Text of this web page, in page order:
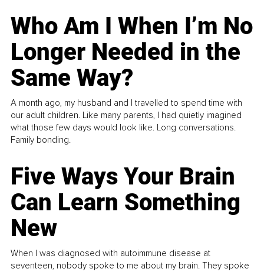
Who Am I When I’m No
Longer Needed in the
Same Way?
A month ago, my husband and I travelled to spend time with
our adult children. Like many parents, I had quietly imagined
what those few days would look like. Long conversations.
Family bonding.
Five Ways Your Brain
Can Learn Something
New
When I was diagnosed with autoimmune disease at
seventeen, nobody spoke to me about my brain. They spoke